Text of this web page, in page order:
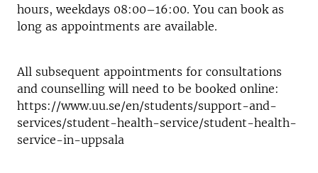
hours, weekdays 08:00–16:00. You can book as
long as appointments are available.
All subsequent appointments for consultations
and counselling will need to be booked online:
https://www.uu.se/en/students/support-and-
services/student-health-service/student-health-
service-in-uppsala